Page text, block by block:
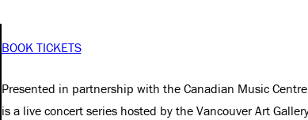
BOOK TICKETS
Presented in partnership with the Canadian Music Centre
is a live concert series hosted by the Vancouver Art